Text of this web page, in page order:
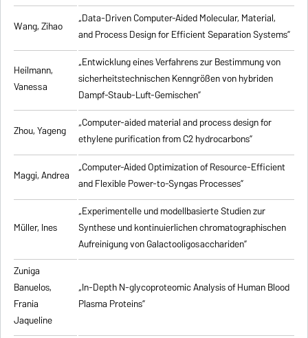
Wang, Zihao
„Data-Driven Computer-Aided Molecular, Material,
and Process Design for Efficient Separation Systems”
Heilmann,
Vanessa
„Entwicklung eines Verfahrens zur Bestimmung von
sicherheitstechnischen Kenngrößen von hybriden
Dampf-Staub-Luft-Gemischen”
Zhou, Yageng
„Computer-aided material and process design for
ethylene purification from C2 hydrocarbons”
Maggi, Andrea „Computer-Aided Optimization of Resource-Efficient
and Flexible Power-to-Syngas Processes”
Müller, Ines
„Experimentelle und modellbasierte Studien zur
Synthese und kontinuierlichen chromatographischen
Aufreinigung von Galactooligosacchariden”
Zuniga
Banuelos,
Frania
Jaqueline
„In-Depth N-glycoproteomic Analysis of Human Blood
Plasma Proteins”